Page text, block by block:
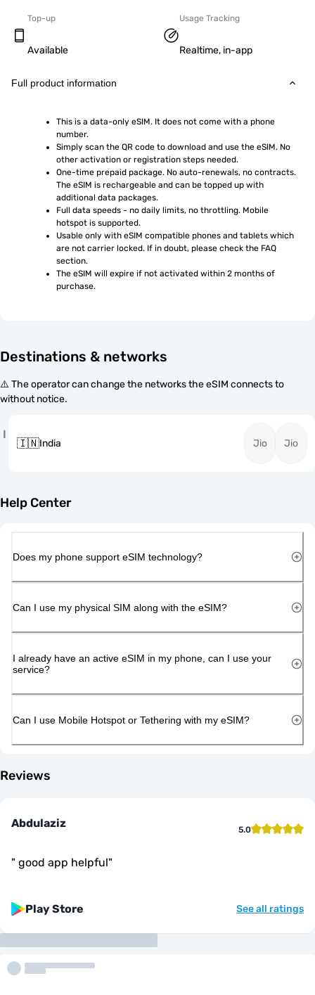
Top-up
Available
Usage Tracking
Realtime, in-app
Full product information
This is a data-only eSIM. It does not come with a phone
number.
Simply scan the QR code to download and use the eSIM. No
other activation or registration steps needed.
One-time prepaid package. No auto-renewals, no contracts.
The eSIM is rechargeable and can be topped up with
additional data packages.
Full data speeds - no daily limits, no throttling. Mobile
hotspot is supported.
Usable only with eSIM compatible phones and tablets which
are not carrier locked. If in doubt, please check the FAQ
section.
The eSIM will expire if not activated within 2 months of
purchase.
Destinations & networks
⚠️ The operator can change the networks the eSIM connects to
without notice.
I
🇮🇳India Jio Jio
Help Center
Does my phone support eSIM technology?
Can I use my physical SIM along with the eSIM?
I already have an active eSIM in my phone, can I use your
service?
Can I use Mobile Hotspot or Tethering with my eSIM?
Reviews
Abdulaziz 5.0
" good app helpful"
Play Store See all ratings